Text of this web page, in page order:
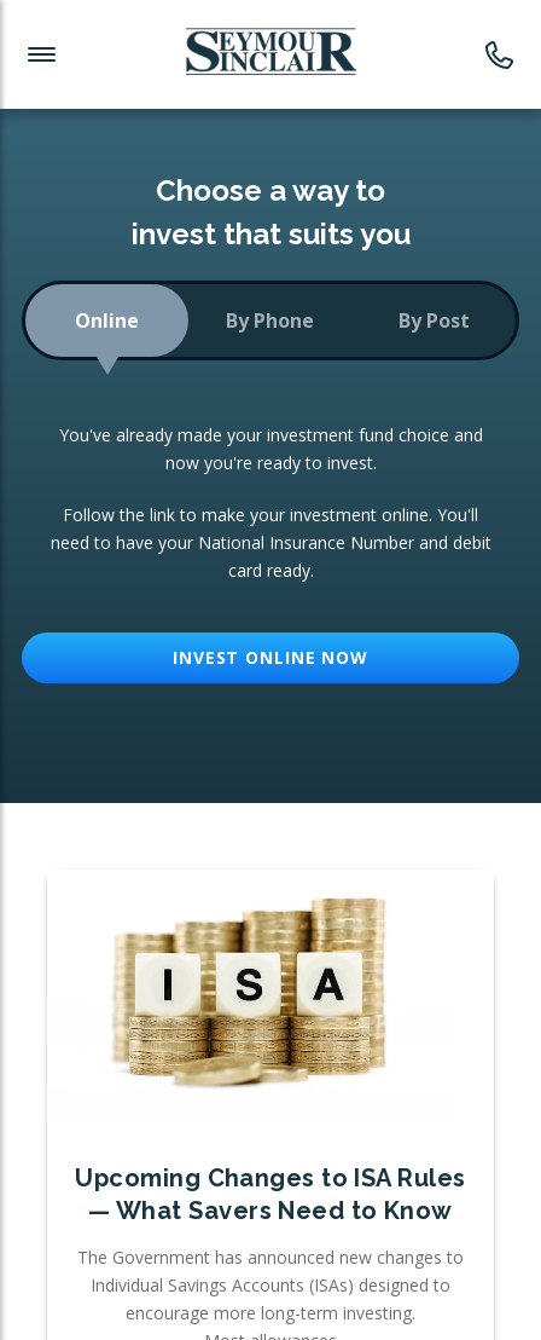
Investment News
Readymade Portfolios
Low-Cost Index Tracking
Portfolio
Investment Trust
ETF Growth Portfolio
Investment Funds
CONSOLIDATING INVESTMENTS:
ISA Transfers
Re-registration
Change of Agent
Choose a way to
invest that suits you
Online By Phone By Post
You've already made your investment fund choice and
now you're ready to invest.
Follow the link to make your investment online. You'll
need to have your National Insurance Number and debit
card ready.
INVEST ONLINE NOW
Upcoming Changes to ISA Rules
— What Savers Need to Know
The Government has announced new changes to
Individual Savings Accounts (ISAs) designed to
encourage more long-term investing.